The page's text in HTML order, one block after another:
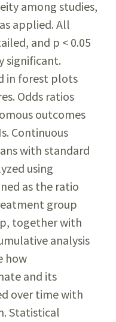
among studies,
applied. All
and p < 0.05
significant.
in forest plots
Odds ratios
outcomes
Continuous
with standard
using
as the ratio
group
together with
analysis
how
and its
over time with
Statistical